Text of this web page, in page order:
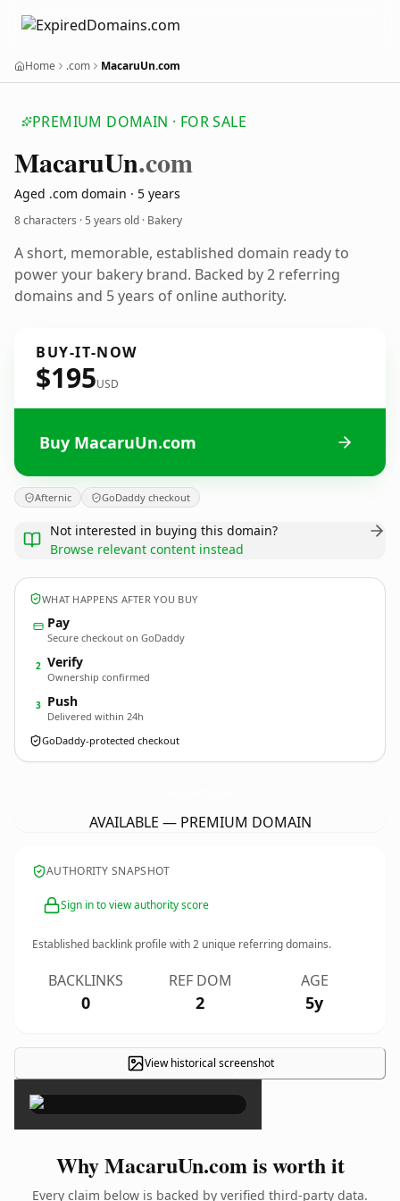
Home .com MacaruUn.com
PREMIUM DOMAIN · FOR SALE
MacaruUn.com
Aged .com domain · 5 years
8 characters ·5 years old · Bakery
A short, memorable, established domain ready to
power your bakery brand. Backed by 2 referring
domains and 5 years of online authority.
BUY-IT-NOW
$195USD
Buy MacaruUn.com
Afternic GoDaddy checkout
Not interested in buying this domain?
Browse relevant content instead
WHAT HAPPENS AFTER YOU BUY
Pay
Secure checkout on GoDaddy
2 Verify
Ownership confirmed
3 Push
Delivered within 24h
GoDaddy-protected checkout
AVAILABLE — PREMIUM DOMAIN
AUTHORITY SNAPSHOT
Sign in to view authority score
Established backlink profile with2 unique referring domains.
BACKLINKS
0
REF DOM
2
AGE
5y
View historical screenshot
×
Why MacaruUn.com is worth it
Every claim below is backed by verified third-party data.